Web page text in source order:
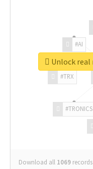
#TRONICS
#TRX
#AI
Download all 1069 records
Unlock